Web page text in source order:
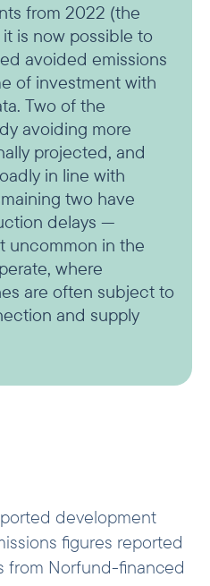
from 2022 (the
it is now possible to
avoided emissions
of investment with
Two of the
avoiding more
projected, and
in line with
two have
delays —
uncommon in the
where
are often subject to
and supply
development
figures reported
from Norfund-financed